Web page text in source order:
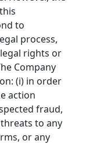
to
process,
rights or
Company
(i) in order
action
fraud,
to any
or any